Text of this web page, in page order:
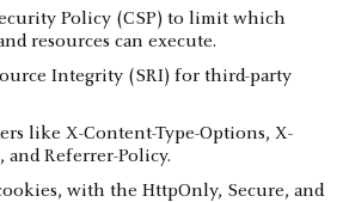
Policy (CSP) to limit which
resources can execute.
Integrity (SRI) for third-party
like X-Content-Type-Options, X-
and Referrer-Policy.
with the HttpOnly, Secure, and